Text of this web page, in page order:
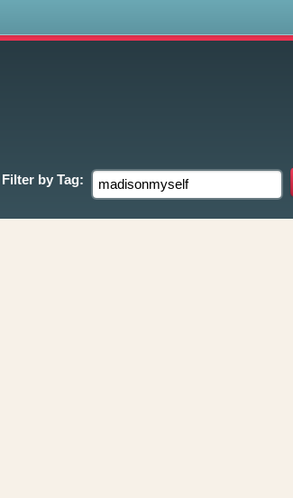
Filter by Tag: